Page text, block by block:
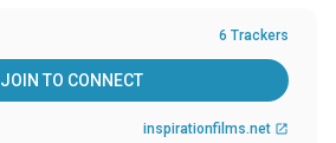
6 Trackers
JOIN TO CONNECT
inspirationfilms.net open_in_new